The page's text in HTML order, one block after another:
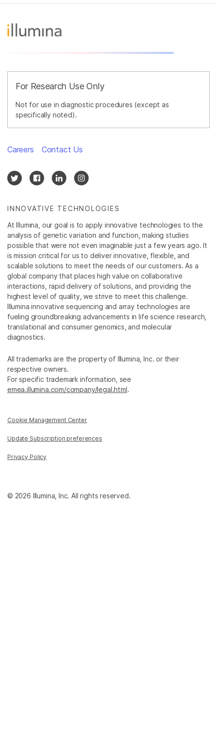
For Research Use Only
Not for use in diagnostic procedures (except as
specifically noted).
INNOVATIVE TECHNOLOGIES
At Illumina, our goal is to apply innovative technologies to the
analysis of genetic variation and function, making studies
possible that were not even imaginable just a few years ago. It
is mission critical for us to deliver innovative, flexible, and
scalable solutions to meet the needs of our customers. As a
global company that places high value on collaborative
interactions, rapid delivery of solutions, and providing the
highest level of quality, we strive to meet this challenge.
Illumina innovative sequencing and array technologies are
fueling groundbreaking advancements in life science research,
translational and consumer genomics, and molecular
diagnostics.
All trademarks are the property of Illumina, Inc. or their
respective owners.
For specific trademark information, see
emea.illumina.com/company/legal.html.
Cookie Management Center
Update Subscription preferences
Privacy Policy
Careers Contact Us
© 2026 Illumina, Inc. All rights reserved.